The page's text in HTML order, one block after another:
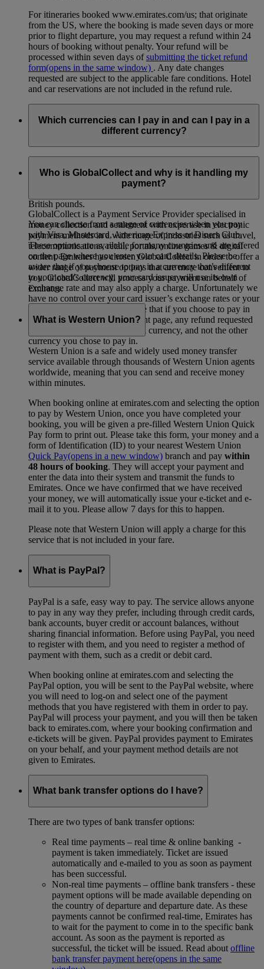
For itineraries booked www.emirates.com/us; that originate
from the US, where the booking is made seven days or more
prior to flight departure, you may request a refund within 24
hours of booking without penalty. Your refund will be
processed within seven days ofsubmitting the ticket refund
form(opens in the same window) . Any date changes
requested are subject to the applicable fare conditions. Hotel
and car reservations are not included in the refund rule.
Which currencies can I pay in and can I pay in a
different currency?
quoted in the country of departure’s currency. For example if
you’re departing from Dubai your total will be in UAE
British pounds.
You can choose from a range of currencies when you pay
with Visa, Mastercard, American Express or Diners Club.
These options are available for many countries and are offered
on the page where you enter your card details. Please be
aware that if you choose to pay in a currency that’s different
to your card’s currency, your card issuer will use its own
exchange rate and may also apply a charge. Unfortunately we
have no control over your card issuer’s exchange rates or your
bank’s charges. Please also note that if you choose to pay in
another currency on the payment page, any refund requested
will be processed in the original currency, and not the other
currency you chose to pay in.
Who is GlobalCollect and why is it handling my
payment?
GlobalCollect is a Payment Service Provider specialised in
money collection and settlement with expertise in electronic
payment methods in a wide range of industries such as travel,
telecommunications, retail, portals, online games & digital
content. Emirates has chosen Global Collect in order to offer a
wider range of payment options that are more convenient to
you. GlobalCollect will process your payment on behalf of
Emirates.
What is Western Union?
Western Union is a safe and widely used money transfer
service available through thousands of Western Union agents
worldwide, meaning that you can send and receive money
within minutes.
When booking online at emirates.com and selecting the option
to pay by Western Union, once you have completed your
booking, you will be given a pre-filled Western Union Quick
Pay form to print out. Please take this form, your money and a
form of Identification (ID) to your nearest Western Union
Quick Pay(opens in a new window) branch and pay within
48 hours of booking. They will accept your payment and
enter the data into their system and transmit the funds to
Emirates. Once we have confirmed that we have received
your money, we will automatically issue your e-ticket and e-
mail it to you. Please allow 7 days for this to happen.
Please note that Western Union will apply a charge for this
service that is not included in your fare.
What is PayPal?
PayPal is a safe, easy way to pay. The service allows anyone
to pay in any way they prefer, including through credit cards,
bank accounts, buyer credit or account balances, without
sharing financial information. Before using PayPal, you need
to register with them, and you need to register a method of
payment with them, such as a credit or debit card.
When booking online at emirates.com and selecting the
PayPal option, you will be sent to the PayPal website, where
you will need to log-on and select one of the payment
methods that you have registered with them in order to pay.
PayPal will process your payment, and you will then be taken
back to emirates.com, where your booking confirmation and
e-tickets will be given. PayPal provides payment to Emirates
on your behalf, and your payment method details are not
given to Emirates.
What bank transfer options do I have?
There are two types of bank transfer options:
Real time payments – real time & online banking -
payment is taken immediately. Ticket are issued
automatically and e-mailed to you as soon as payment
has been successful.
Non-real time payments – offline bank transfers - these
payment options will be made available depending on
the country of departure and departure date. As these
payments cannot be confirmed real-time, Emirates has
to wait for the payment to come in to the specific bank
account. As soon as the payment is reported as
successful, the ticket will be issued. Read about offline
bank transfer payment here(opens in the same